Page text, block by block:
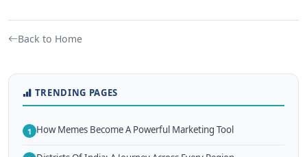
Back to Home
TRENDING PAGES
1 How Memes Become A Powerful Marketing Tool